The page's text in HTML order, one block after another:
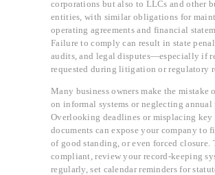
corporations but also to LLCs and other
entities, with similar obligations for
operating agreements and financial
Failure to comply can result in state
audits, and legal disputes—especially if
requested during litigation or regulatory
Many business owners make the mistake
on informal systems or neglecting annual
Overlooking deadlines or misplacing key
documents can expose your company to
of good standing, or even forced closure.
compliant, review your record-keeping
regularly, set calendar reminders for